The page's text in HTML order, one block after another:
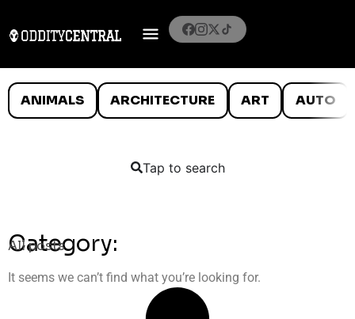
ANIMALS ARCHITECTURE ART AUTO
Tap to search
Category:
All posts
It seems we can’t find what you’re looking for.